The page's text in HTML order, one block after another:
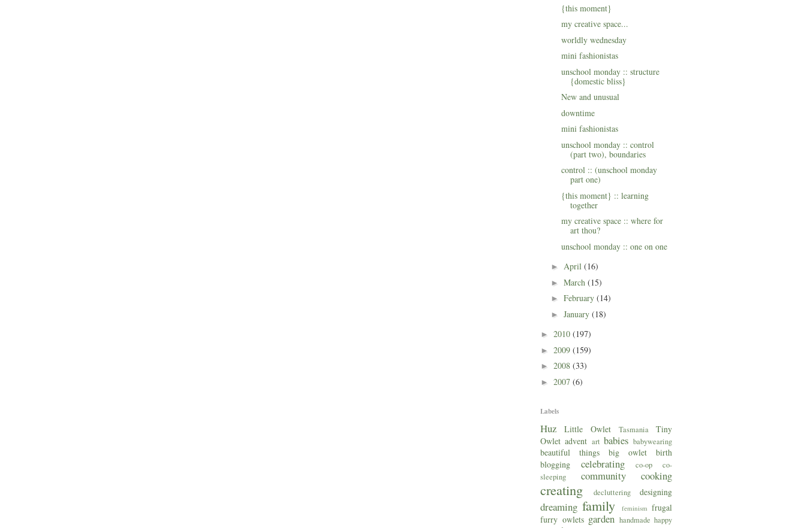
{this moment}
my creative space...
worldly wednesday
mini fashionistas
unschool monday :: structure
{domestic bliss}
New and unusual
downtime
mini fashionistas
unschool monday :: control
(part two), boundaries
control :: (unschool monday
part one)
{this moment} :: learning
together
my creative space :: where for
art thou?
unschool monday :: one on one
► April (16)
► March (15)
► February (14)
► January (18)
► 2010 (197)
► 2009 (159)
► 2008 (33)
► 2007 (6)
Labels
Huz Little Owlet Tasmania
Tiny
Owlet advent art babies babywearing
beautiful things big owlet
birth
blogging
celebrating co-op
co-
sleeping
community cooking
creating decluttering designing
dreaming family feminism frugal
furry owlets garden handmade happy